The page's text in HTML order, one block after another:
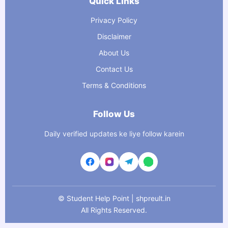
Privacy Policy
Disclaimer
About Us
Contact Us
Terms & Conditions
Follow Us
Daily verified updates ke liye follow karein
© Student Help Point | shpreult.in
All Rights Reserved.